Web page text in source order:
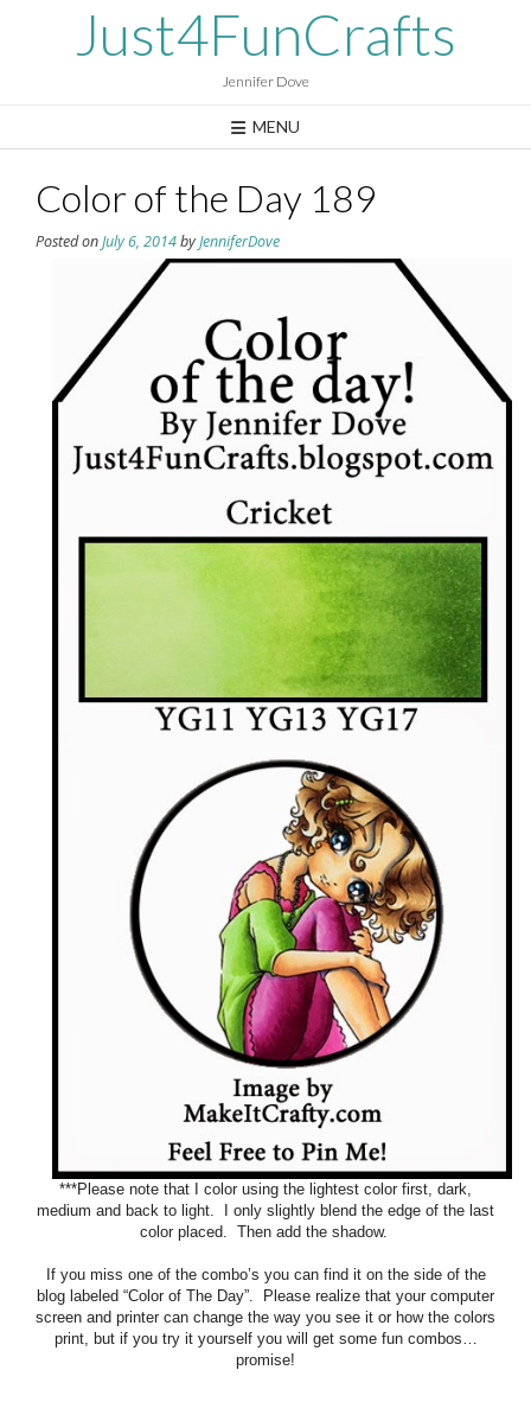
Just4FunCrafts
Jennifer Dove
MENU
Color of the Day 189
Posted onJuly 6, 2014byJenniferDove
***Please note that I color using the lightest color first, dark,
medium and back to light. I only slightly blend the edge of the last
color placed. Then add the shadow.
If you miss one of the combo’s you can find it on the side of the
blog labeled “Color of The Day”. Please realize that your computer
screen and printer can change the way you see it or how the colors
print, but if you try it yourself you will get some fun combos…
promise!